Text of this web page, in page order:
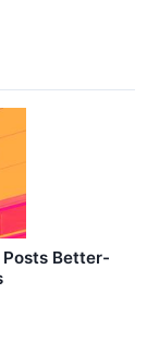
Posts Better-